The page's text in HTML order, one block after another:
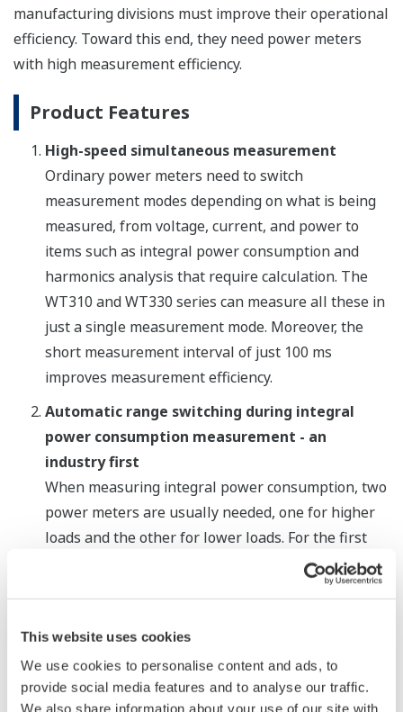
This website uses cookies
We use cookies to personalise content and ads, to
provide social media features and to analyse our traffic.
We also share information about your use of our site with
manufacturing divisions must improve their operational
efficiency. Toward this end, they need power meters
with high measurement efficiency.
Product Features
High-speed simultaneous measurement
Ordinary power meters need to switch
measurement modes depending on what is being
measured, from voltage, current, and power to
items such as integral power consumption and
harmonics analysis that require calculation. The
WT310 and WT330 series can measure all these in
just a single measurement mode. Moreover, the
short measurement interval of just 100 ms
improves measurement efficiency.
Automatic range switching during integral
power consumption measurement - an
industry first
When measuring integral power consumption, two
power meters are usually needed, one for higher
loads and the other for lower loads. For the first
time in this industry, an automatic range switching
function is available that allows a single meter to
An additional feature of this function is range
skipping. Rather than changing one step at a time,